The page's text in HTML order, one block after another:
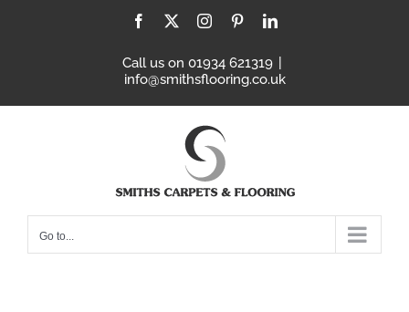
Facebook InstagramPinterestLinkedIn
Call us on 01934 621319
info@smithsflooring.co.uk
Go to...